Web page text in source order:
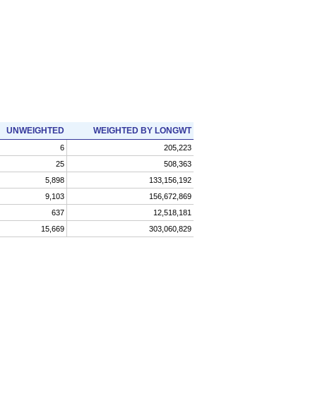
UNWEIGHTED WEIGHTED BY LONGWT
6
205,223
25
508,363
5,898
133,156,192
9,103
156,672,869
637
12,518,181
15,669 303,060,829